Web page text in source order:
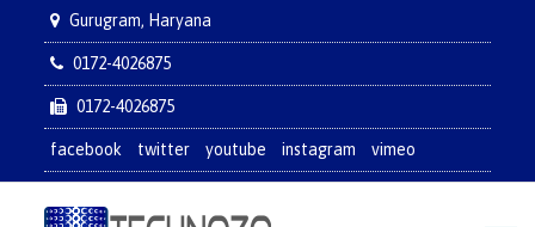
Gurugram, Haryana
0172-4026875
0172-4026875
facebook twitter youtube instagram vimeo